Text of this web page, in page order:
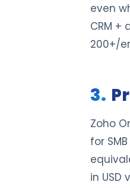
even
CRM +
200+/
Zoho
for
in USD